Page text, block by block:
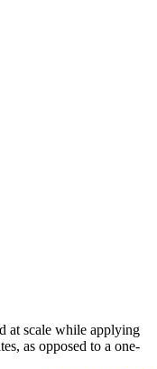
at scale while applying
as opposed to a one-